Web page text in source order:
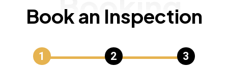
Book an Inspection